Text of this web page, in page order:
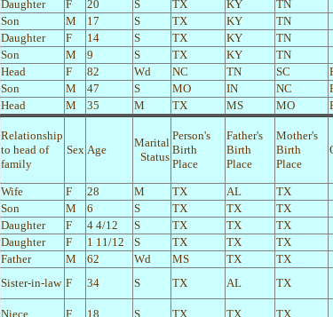
Daughter F 20 S TX KY
TN
Son M 17 S TX KY
TN
Daughter F 14 S TX KY
TN
Son M 9 S TX KY
TN
Head F 82 Wd NC TN SC
Son M 47 S MO IN NC
Head M 35 M TX MS MO
Relationship
to head of
family
Sex Age
Marital
Status
Person's
Birth
Place
Father's
Birth
Place
Mother's
Birth
Place
Wife F 28 M TX AL
TX
Son M 6 S TX TX
TX
Daughter F 4 4/12 S TX TX
TX
Daughter F 1 11/12 S TX TX
TX
Father M 62 Wd MS TX
TX
Sister-in-law F 34 S TX AL TX
Niece F 18 S TX TX TX